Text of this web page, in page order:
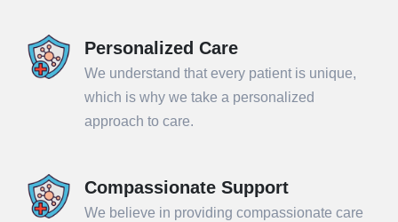
Personalized Care
We understand that every patient is unique,
which is why we take a personalized
approach to care.
Compassionate Support
We believe in providing compassionate care